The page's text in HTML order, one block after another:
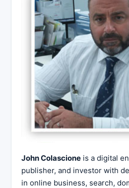
John Colascione is a digital
publisher, and investor with
in online business, search,